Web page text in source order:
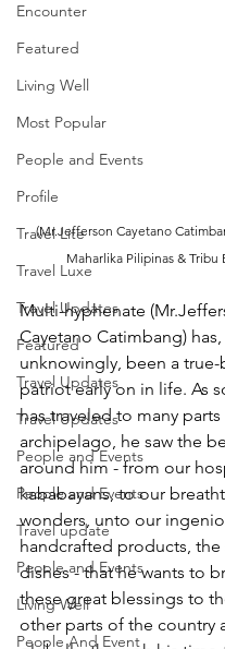
Encounter
Featured
Living Well
Most Popular
People and Events
Profile
Travel Lite
Travel Luxe
Travel Updates
Featured
Travel Updates
Travel Updates
People and Events
People and Events
Travel update
People and Events
Living Well
People And Event
(Mr.Jefferson Cayetano
Maharlika Pilipinas & Tribu
Multi-hyphenate
Cayetano Catimbang) has,
unknowingly, been a
patriot early on in life. As
has traveled to many
archipelago, he saw the
around him - from our
kababayans, to our
wonders, unto our
handcrafted products,
dishes - that he wants to
these great blessings to
other parts of the country